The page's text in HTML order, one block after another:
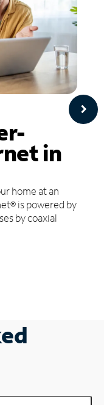
in
home at an
is powered by
by coaxial